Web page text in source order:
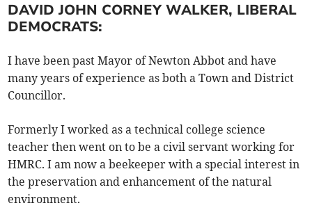
DAVID JOHN CORNEY WALKER, LIBERAL
DEMOCRATS:
I have been past Mayor of Newton Abbot and have
many years of experience as both a Town and District
Councillor.
Formerly I worked as a technical college science
teacher then went on to be a civil servant working for
HMRC. I am now a beekeeper with a special interest in
the preservation and enhancement of the natural
environment.